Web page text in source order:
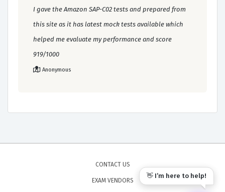
I gave the Amazon SAP-C02 tests and prepared from
this site as it has latest mock tests available which
helped me evaluate my performance and score
919/1000
Anonymous
👋 I’m here to help!
CONTACT US
EXAM VENDORS